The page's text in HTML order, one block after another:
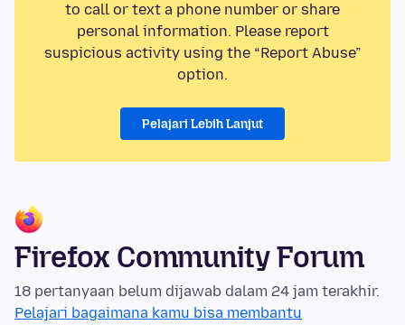
to call or text a phone number or share
personal information. Please report
suspicious activity using the “Report Abuse”
option.
Pelajari Lebih Lanjut
Firefox Community Forum
18 pertanyaan belum dijawab dalam 24 jam terakhir.
Pelajari bagaimana kamu bisa membantu